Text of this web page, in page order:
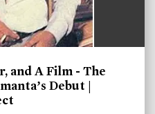
and A Film - The
Debut |